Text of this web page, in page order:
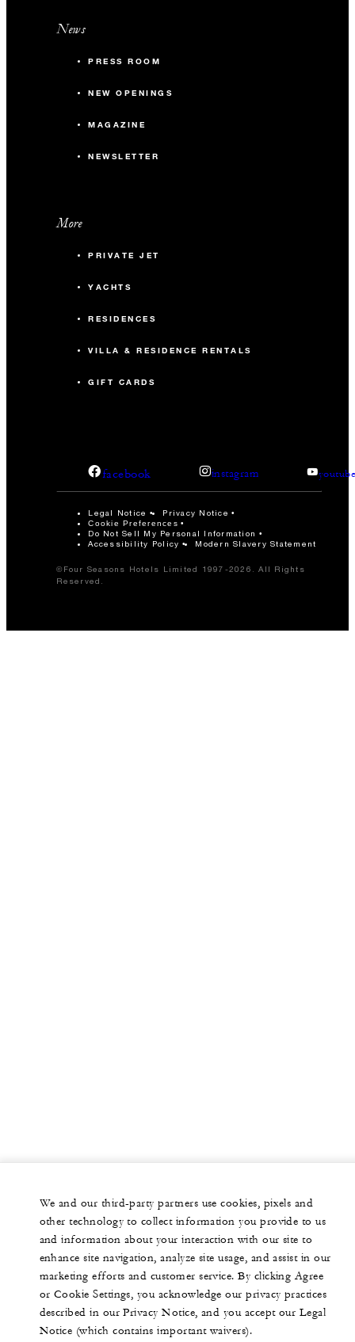
News
PRESS ROOM
NEW OPENINGS
MAGAZINE
NEWSLETTER
More
PRIVATE JET
YACHTS
RESIDENCES
VILLA & RESIDENCE RENTALS
GIFT CARDS
facebook instagram
Legal Notice Privacy Notice
Cookie Preferences
Do Not Sell My Personal Information
Accessibility Policy
Modern Slavery Statement
©Four Seasons Hotels Limited 1997-2026. All Rights
Reserved.
We and our third-party partners use cookies, pixels and
other technology to collect information you provide to us
and information about your interaction with our site to
enhance site navigation, analyze site usage, and assist in our
marketing efforts and customer service. By clicking Agree
or Cookie Settings, you acknowledge our privacy practices
described in our Privacy Notice, and you accept our Legal
Notice (which contains important waivers).